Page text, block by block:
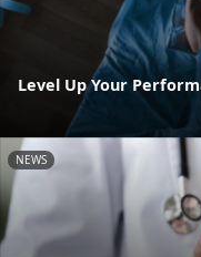
Level Up Your
NEWS